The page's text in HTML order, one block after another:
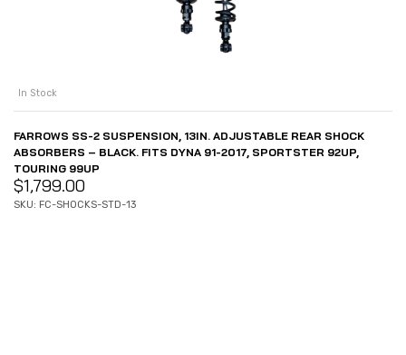
In Stock
FARROWS SS-2 SUSPENSION, 13IN. ADJUSTABLE REAR SHOCK
ABSORBERS – BLACK. FITS DYNA 91-2017, SPORTSTER 92UP,
TOURING 99UP
$1,799.00
SKU: FC-SHOCKS-STD-13